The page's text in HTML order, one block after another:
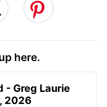
here.
- Greg Laurie
2026